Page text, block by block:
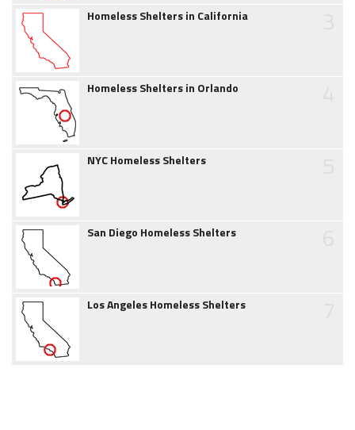
Homeless Shelters in California
Homeless Shelters in Orlando
NYC Homeless Shelters
San Diego Homeless Shelters
Los Angeles Homeless Shelters